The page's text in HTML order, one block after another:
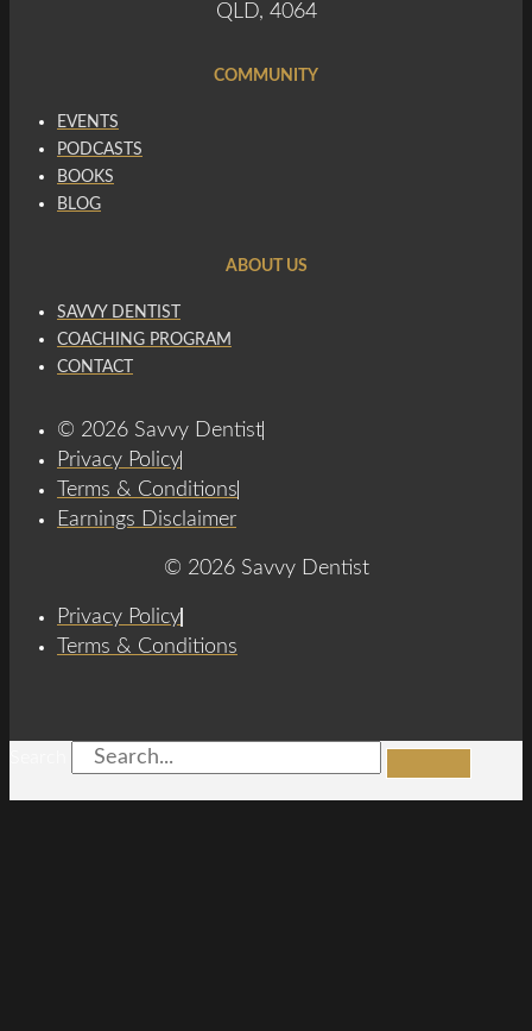
QLD, 4064
COMMUNITY
EVENTS
PODCASTS
BOOKS
BLOG
ABOUT US
SAVVY DENTIST
COACHING PROGRAM
CONTACT
© 2026 Savvy Dentist
Privacy Policy
Terms & Conditions
Earnings Disclaimer
© 2026 Savvy Dentist
Privacy Policy
Terms & Conditions